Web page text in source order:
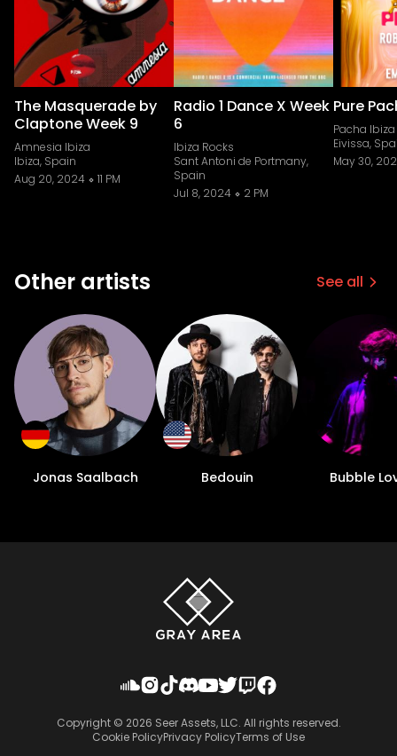
The Masquerade by
Claptone Week 9
Amnesia Ibiza
Ibiza, Spain
Aug 20, 2024
11 PM
Radio 1 Dance X Week
6
Ibiza Rocks
Sant Antoni de Portmany,
Spain
Jul 8, 2024
2 PM
Pure
Pacha Ibiza
Eivissa,
May 30,
Other artists See all
Jonas Saalbach Bedouin Bubble
Copyright © 2026 Seer Assets, LLC. All rights reserved.
Cookie PolicyPrivacy PolicyTerms of Use